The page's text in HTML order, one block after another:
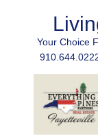
Your Choice